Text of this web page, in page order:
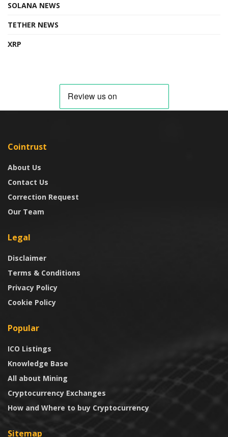
SOLANA NEWS
TETHER NEWS
XRP
Cointrust
About Us
Contact Us
Correction Request
Our Team
Legal
Disclaimer
Terms & Conditions
Privacy Policy
Cookie Policy
Popular
ICO Listings
Knowledge Base
All about Mining
Cryptocurrency Exchanges
How and Where to buy Cryptocurrency
Sitemap